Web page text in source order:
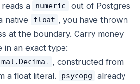
a
numeric
out of Postgres
native
float , you have thrown
at the boundary. Carry money
in an exact type:
, constructed from
a float literal.
psycopg
already